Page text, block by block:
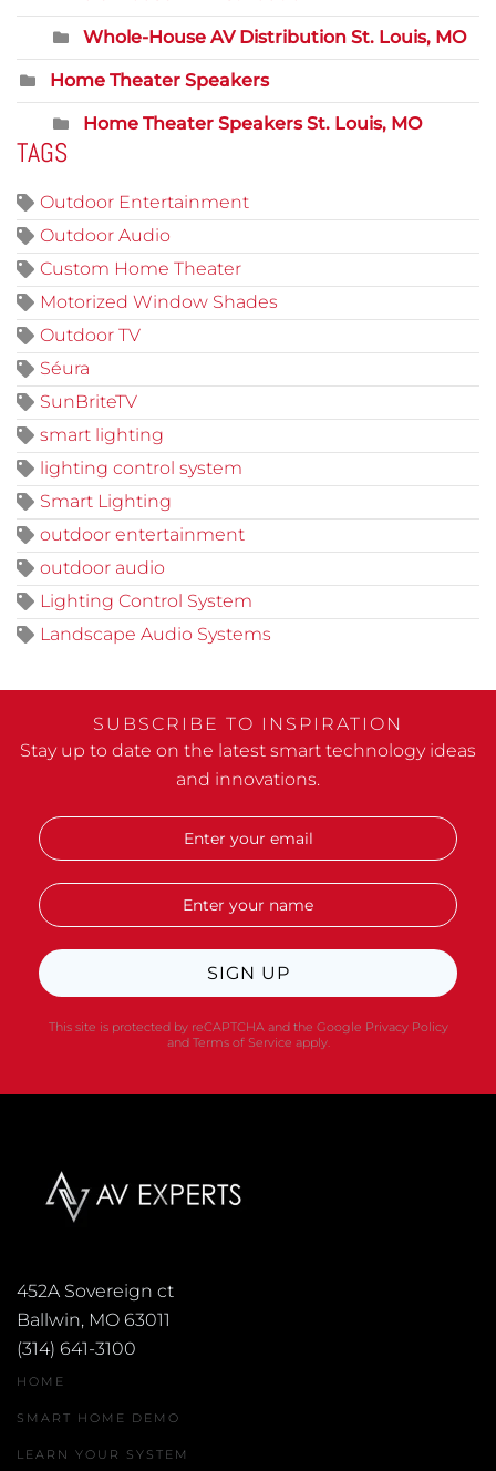
Whole-House AV Distribution St. Louis, MO
Home Theater Speakers
Home Theater Speakers St. Louis, MO
TAGS
Outdoor Entertainment
Outdoor Audio
Custom Home Theater
Motorized Window Shades
Outdoor TV
Séura
SunBriteTV
smart lighting
lighting control system
Smart Lighting
outdoor entertainment
outdoor audio
Lighting Control System
Landscape Audio Systems
SUBSCRIBE TO INSPIRATION
Stay up to date on the latest smart technology ideas
and innovations.
SIGN UP
This site is protected by reCAPTCHA and the Google Privacy Policy
and Terms of Service apply.
452A Sovereign ct
Ballwin, MO 63011
(314) 641-3100
HOME
SMART HOME DEMO
LEARN YOUR SYSTEM